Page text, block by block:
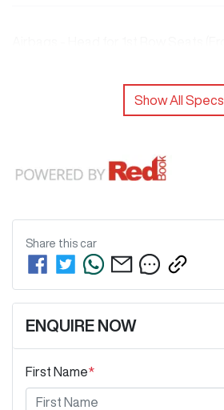
Show All Specs
Share this car
ENQUIRE NOW
First Name*